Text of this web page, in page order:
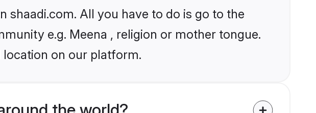
shaadi.com. All you have to do is go to the
e.g. Meena , religion or mother tongue.
on our platform.